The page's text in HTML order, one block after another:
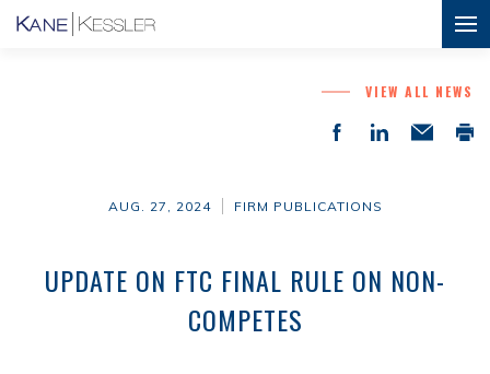
VIEW ALL NEWS
AUG. 27, 2024 FIRM PUBLICATIONS
UPDATE ON FTC FINAL RULE ON NON-
COMPETES